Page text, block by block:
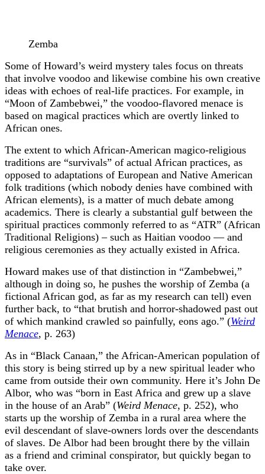
Zemba
Some of Howard’s weird mystery tales focus on threats
that involve voodoo and likewise combine his own creative
ideas with echoes of real-life practices. For example, in
“Moon of Zambebwei,” the voodoo-flavored menace is
based on magical practices which are overtly linked to
African ones.
The extent to which African-American magico-religious
traditions are “survivals” of actual African practices, as
opposed to adaptations of European and Native American
folk traditions (which nobody denies have combined with
African elements), is a matter of much debate among
academics. There is clearly a substantial gulf between the
spiritual practices commonly referred to as “ATR” (African
Traditional Religions) – such as Haitian voodoo — and
religious ceremonies as they actually existed in Africa.
Howard makes use of that distinction in “Zambebwei,”
although in doing so, he pushes the worship of Zemba (a
fictional African god, as far as my research can tell) even
further back, to “that brutish and horror-shadowed past out
of which mankind crawled so painfully, eons ago.” (Weird
Menace, p. 263)
As in “Black Canaan,” the African-American population of
this story is being stirred up by a new spiritual leader who
came from outside their own community. Here it’s John De
Albor, who was “born in East Africa and grew up a slave
in the house of an Arab” (Weird Menace, p. 252), who
starts up the worship of Zemba in a rural area where the
evil descendant of slave-owners lords over the descendants
of slaves. De Albor had been brought there by the villain
as a friend and criminal conspirator, but quickly began to
take over.